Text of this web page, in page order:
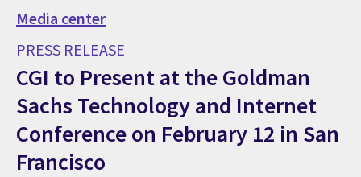
Media center
PRESS RELEASE
CGI to Present at the Goldman
Sachs Technology and Internet
Conference on February 12 in San
Francisco